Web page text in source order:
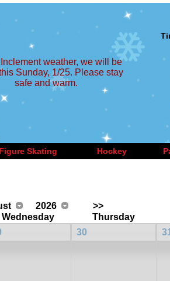
weather, we will be
Sunday, 1/25. Please stay
safe and warm.
Figure Skating Hockey
2026
>>
Wednesday Thursday
30